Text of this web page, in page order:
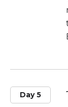
Day 5